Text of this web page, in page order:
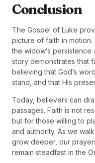
Conclusion
The Gospel of Luke
picture of faith in
the widow’s persistence
story demonstrates that
believing that God’s
stand, and that His
Today, believers can
passages. Faith is not
but for those willing to
and authority. As we
grow deeper, our
remain steadfast in the